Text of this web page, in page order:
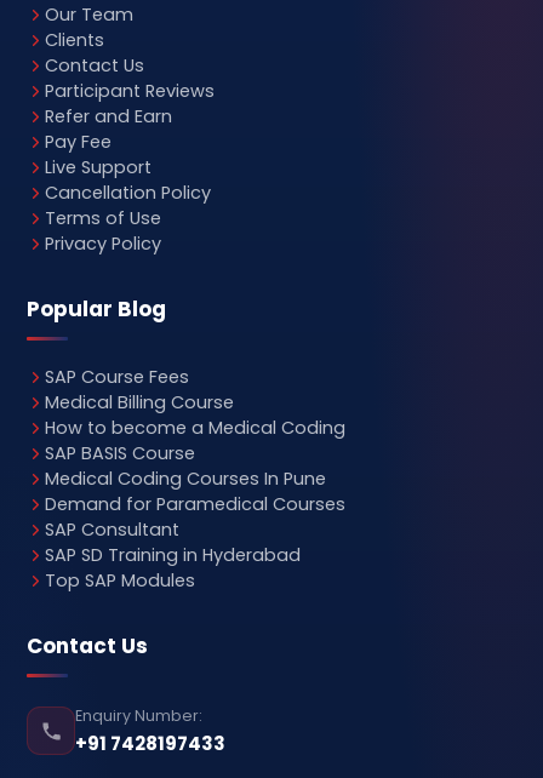
Our Team
Clients
Contact Us
Participant Reviews
Refer and Earn
Pay Fee
Live Support
Cancellation Policy
Terms of Use
Privacy Policy
Popular Blog
SAP Course Fees
Medical Billing Course
How to become a Medical Coding
SAP BASIS Course
Medical Coding Courses In Pune
Demand for Paramedical Courses
SAP Consultant
SAP SD Training in Hyderabad
Top SAP Modules
Contact Us
Enquiry Number:
+91 7428197433